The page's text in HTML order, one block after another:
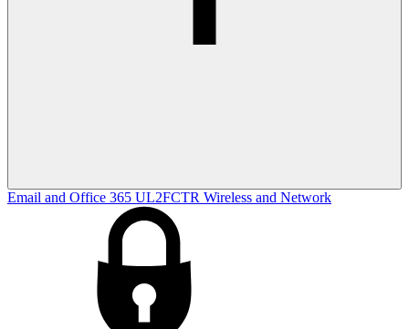
Email and Office 365 UL2FCTR Wireless and Network